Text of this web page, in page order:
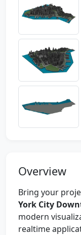
Overview
Bring your
York City
modern
realtime